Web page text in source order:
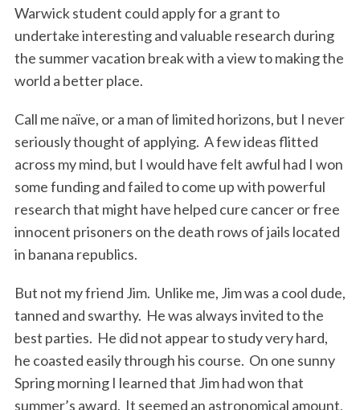
Warwick student could apply for a grant to
undertake interesting and valuable research during
the summer vacation break with a view to making the
world a better place.
Call me naïve, or a man of limited horizons, but I never
seriously thought of applying. A few ideas flitted
across my mind, but I would have felt awful had I won
some funding and failed to come up with powerful
research that might have helped cure cancer or free
innocent prisoners on the death rows of jails located
in banana republics.
But not my friend Jim. Unlike me, Jim was a cool dude,
tanned and swarthy. He was always invited to the
best parties. He did not appear to study very hard,
he coasted easily through his course. On one sunny
Spring morning I learned that Jim had won that
summer’s award. It seemed an astronomical amount,